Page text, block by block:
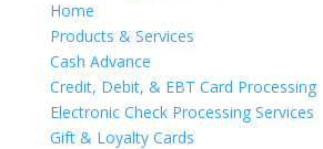
Home
Products & Services
Cash Advance
Credit, Debit, & EBT Card Processing
Electronic Check Processing Services
Gift & Loyalty Cards